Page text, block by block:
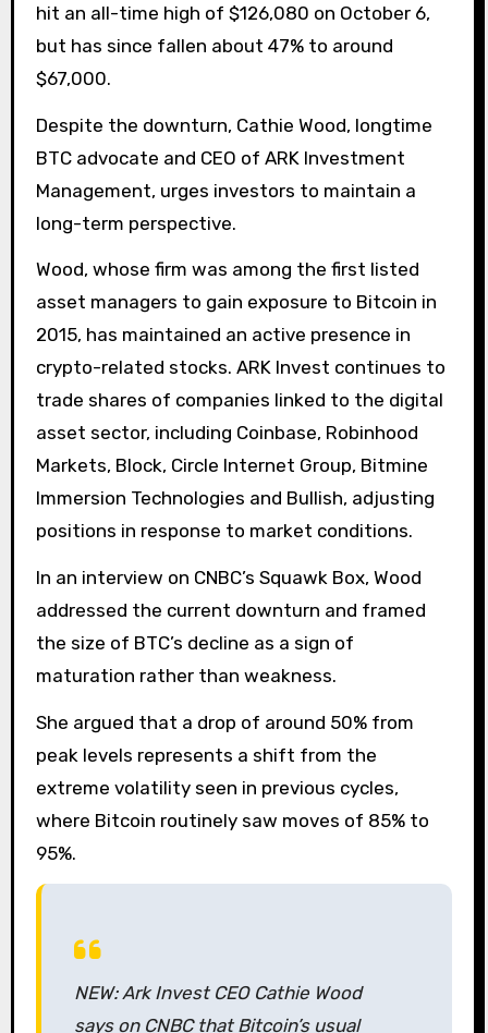
hit an all-time high of $126,080 on October 6,
but has since fallen about 47% to around
$67,000.
Despite the downturn, Cathie Wood, longtime
BTC advocate and CEO of ARK Investment
Management, urges investors to maintain a
long-term perspective.
Wood, whose firm was among the first listed
asset managers to gain exposure to Bitcoin in
2015, has maintained an active presence in
crypto-related stocks. ARK Invest continues to
trade shares of companies linked to the digital
asset sector, including Coinbase, Robinhood
Markets, Block, Circle Internet Group, Bitmine
Immersion Technologies and Bullish, adjusting
positions in response to market conditions.
In an interview on CNBC’s Squawk Box, Wood
addressed the current downturn and framed
the size of BTC’s decline as a sign of
maturation rather than weakness.
She argued that a drop of around 50% from
peak levels represents a shift from the
extreme volatility seen in previous cycles,
where Bitcoin routinely saw moves of 85% to
95%.
NEW: Ark Invest CEO Cathie Wood
says on CNBC that Bitcoin’s usual